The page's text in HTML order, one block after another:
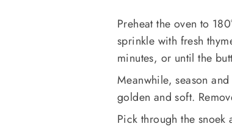
Preheat the oven to
sprinkle with fresh
minutes, or until the
Meanwhile, season
golden and soft.
Pick through the snoek